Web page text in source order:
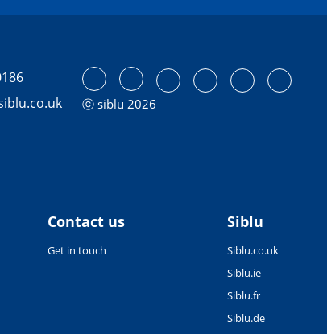
ⓒ siblu 2026
Contact us
Get in touch
Siblu
Siblu.co.uk
Siblu.ie
Siblu.fr
Siblu.de